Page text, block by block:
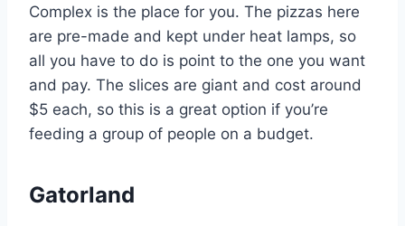
Complex is the place for you. The pizzas here
are pre-made and kept under heat lamps, so
all you have to do is point to the one you want
and pay. The slices are giant and cost around
$5 each, so this is a great option if you’re
feeding a group of people on a budget.
Gatorland